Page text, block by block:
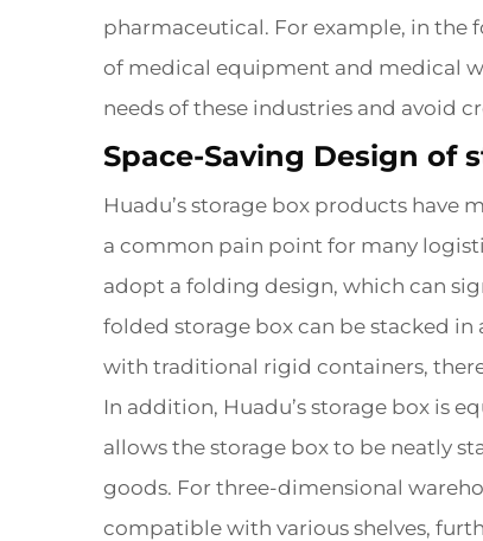
pharmaceutical. For example, in the
of medical equipment and medical
needs of these industries and avoid
Space-Saving Design of
Huadu’s storage box products have
a common pain point for many
adopt a folding design, which can
folded storage box can be stacked
with traditional rigid containers,
In addition, Huadu’s storage box is
allows the storage box to be neatly
goods. For three-dimensional
compatible with various shelves,